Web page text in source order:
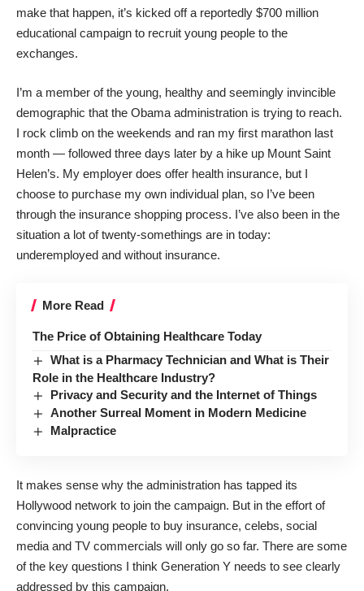
make that happen, it’s kicked off a reportedly $700 million
educational campaign to recruit young people to the
exchanges.
I’m a member of the young, healthy and seemingly invincible
demographic that the Obama administration is trying to reach.
I rock climb on the weekends and ran my first marathon last
month — followed three days later by a hike up Mount Saint
Helen’s. My employer does offer health insurance, but I
choose to purchase my own individual plan, so I’ve been
through the insurance shopping process. I’ve also been in the
situation a lot of twenty-somethings are in today:
underemployed and without insurance.
More Read
The Price of Obtaining Healthcare Today
What is a Pharmacy Technician and What is Their
Role in the Healthcare Industry?
Privacy and Security and the Internet of Things
Another Surreal Moment in Modern Medicine
Malpractice
It makes sense why the administration has tapped its
Hollywood network to join the campaign. But in the effort of
convincing young people to buy insurance, celebs, social
media and TV commercials will only go so far. There are some
of the key questions I think Generation Y needs to see clearly
addressed by this campaign.